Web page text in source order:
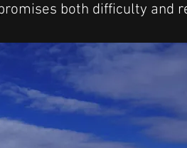
both difficulty and